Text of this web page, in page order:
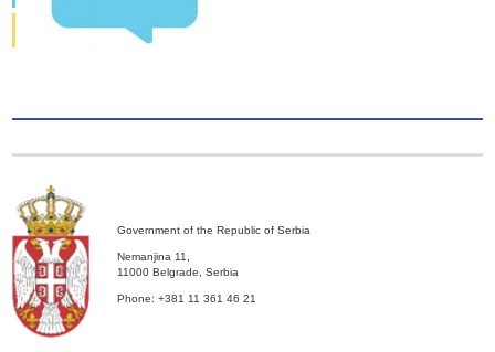
Government of the Republic of Serbia
Nemanjina 11,
11000 Belgrade, Serbia
Phone: +381 11 361 46 21